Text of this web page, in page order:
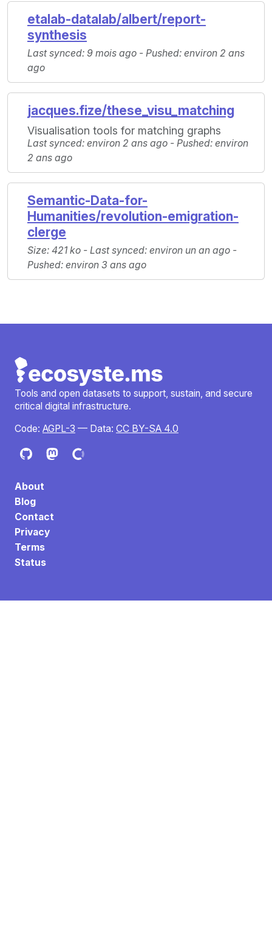
etalab-datalab/albert/report-
synthesis
Last synced: 9 mois ago - Pushed: environ 2 ans
ago
jacques.fize/these_visu_matching
Visualisation tools for matching graphs
Last synced: environ 2 ans ago - Pushed: environ
2 ans ago
Semantic-Data-for-
Humanities/revolution-emigration-
clerge
Size: 421 ko - Last synced: environ un an ago -
Pushed: environ 3 ans ago
Tools and open datasets to support, sustain, and secure
critical digital infrastructure.
Code: AGPL-3 — Data: CC BY-SA 4.0
About
Blog
Contact
Privacy
Terms
Status